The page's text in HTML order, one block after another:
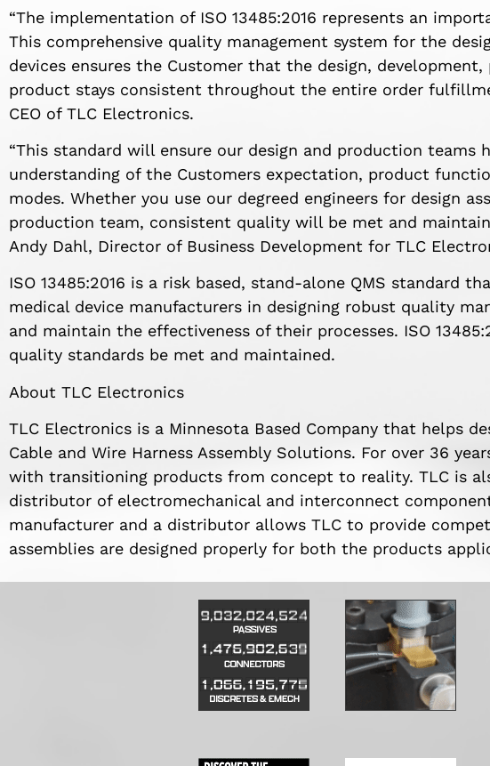
“The implementation of ISO 13485:2016 represents an
This comprehensive quality management system for the
devices ensures the Customer that the design,
product stays consistent throughout the entire order
CEO of TLC Electronics.
“This standard will ensure our design and production teams
understanding of the Customers expectation, product
modes. Whether you use our degreed engineers for design
production team, consistent quality will be met and
Andy Dahl, Director of Business Development for TLC
ISO 13485:2016 is a risk based, stand-alone QMS standard
medical device manufacturers in designing robust quality
and maintain the effectiveness of their processes. ISO
quality standards be met and maintained.
About TLC Electronics
TLC Electronics is a Minnesota Based Company that helps
Cable and Wire Harness Assembly Solutions. For over 36
with transitioning products from concept to reality. TLC is
distributor of electromechanical and interconnect
manufacturer and a distributor allows TLC to provide
assemblies are designed properly for both the products